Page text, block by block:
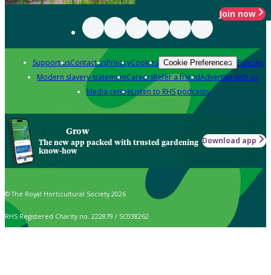
Join now
Support usContact usPrivacyCookies Cookie Preferences Policies
Modern slavery statementCareersRefer a friendAdvertise with us
Media centreListen to RHS podcasts
Grow
The new app packed with trusted gardening
know-how
Download app
© The Royal Horticultural Society 2026
RHS Registered Charity no. 222879 / SC038262